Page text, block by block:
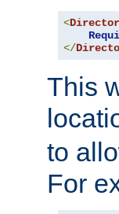
<
</
This
to
For